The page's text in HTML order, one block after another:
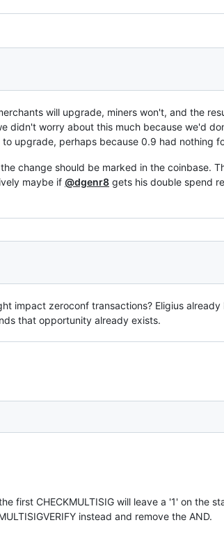
will upgrade, miners won't, and the
didn't worry about this much because we'd
upgrade, perhaps because 0.9 had nothing
change should be marked in the coinbase.
maybe if @dgenr8 gets his double spend
impact zeroconf transactions? Eligius already
that opportunity already exists.
first CHECKMULTISIG will leave a '1' on the
instead and remove the AND.